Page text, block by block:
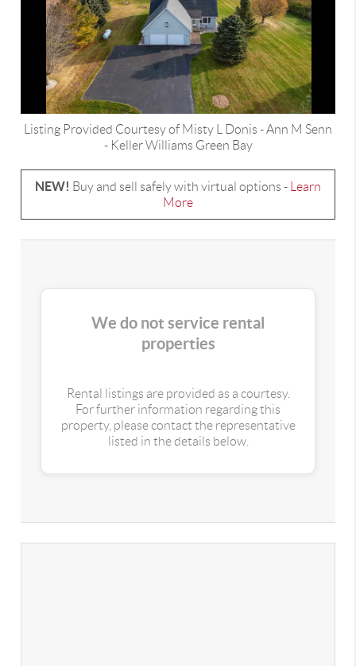
Listing Provided Courtesy of Misty L Donis -Ann M Senn
- Keller Williams Green Bay
NEW! Buy and sell safely with virtual options -
Learn
More
We do not service rental
properties
Rental listings are provided as a courtesy.
For further information regarding this
property, please contact the representative
listed in the details below.